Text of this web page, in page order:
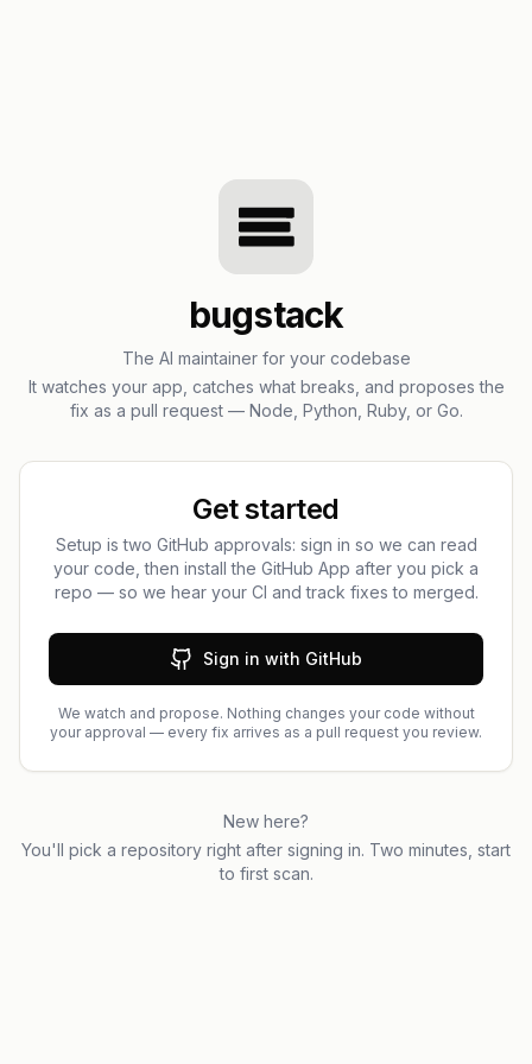
bugstack
The AI maintainer for your codebase
It watches your app, catches what breaks, and proposes the
fix as a pull request — Node, Python, Ruby, or Go.
Get started
Setup is two GitHub approvals: sign in so we can read
your code, then install the GitHub App after you pick a
repo — so we hear your CI and track fixes to merged.
Sign in with GitHub
We watch and propose. Nothing changes your code without
your approval — every fix arrives as a pull request you review.
New here?
You'll pick a repository right after signing in. Two minutes, start
to first scan.